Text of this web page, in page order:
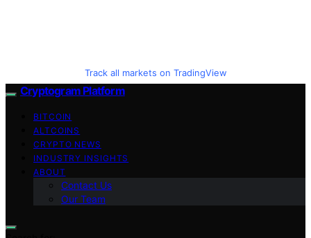
Track all markets on TradingView
Cryptogram Platform
BITCOIN
ALTCOINS
CRYPTO NEWS
INDUSTRY INSIGHTS
ABOUT
Contact Us
Our Team